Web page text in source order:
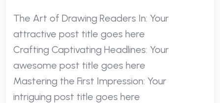
The Art of Drawing Readers In: Your
attractive post title goes here
Crafting Captivating Headlines: Your
awesome post title goes here
Mastering the First Impression: Your
intriguing post title goes here